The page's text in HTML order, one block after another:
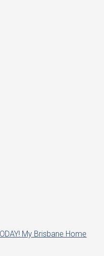
My Brisbane Home